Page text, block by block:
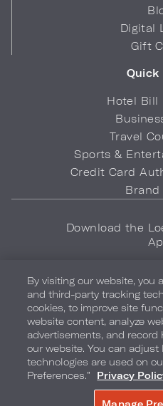
Digital
Gift
Quick
Hotel Bill
Travel
Sports &
Credit Card
Brand
Download the
Privacy Policy Do Not Sell My
Terms of Use Accessibility
COPYRIGHT 2026.
By visiting our website, you
and third-party tracking
cookies, to improve site
website content, analyze
advertisements, and record
our website. You can adjust
technologies are used on
Preferences.”
Privacy